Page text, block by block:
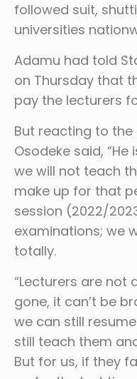
followed suit,
universities
Adamu had told
on Thursday that
pay the lecturers
But reacting to the
Osodeke said,
we will not teach
make up for that
session (2022/
examinations; we
totally.
“Lecturers are not
gone, it can’t be
we can still
still teach them
But for us, if they